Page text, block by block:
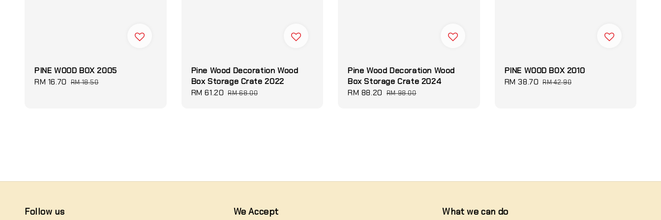
PINE WOOD BOX 2005
Sale
RM 16.70 Regular
RM 18.50
Pine Wood Decoration Wood
Box Storage Crate 2022
Sale
RM 61.20 Regular
RM 68.00
Pine Wood Decoration Wood
Box Storage Crate 2024
Sale
RM 88.20 Regular
RM 98.00
PINE WOOD BOX 2010
Sale
RM 38.70 Regular
RM 42.90
Follow us We Accept What we can do